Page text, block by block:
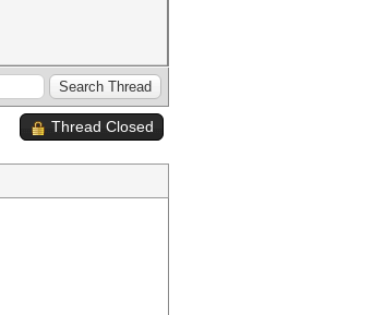
Thread Closed